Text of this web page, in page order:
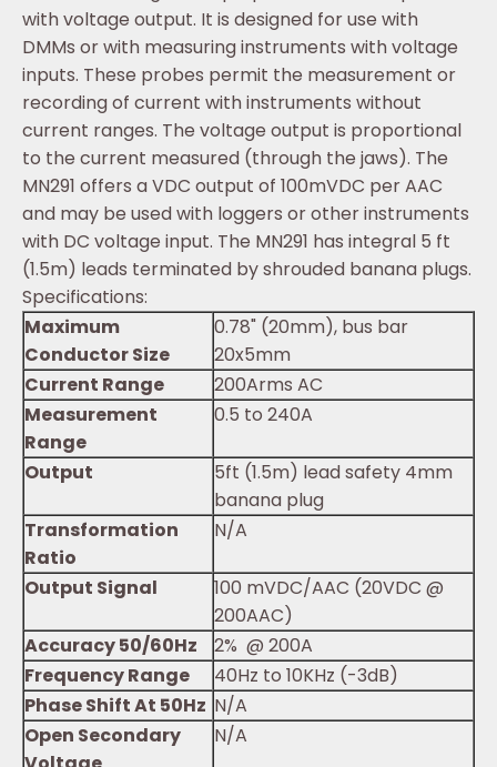
with voltage output. It is designed for use with
DMMs or with measuring instruments with voltage
inputs. These probes permit the measurement or
recording of current with instruments without
current ranges. The voltage output is proportional
to the current measured (through the jaws). The
MN291 offers a VDC output of 100mVDC per AAC
and may be used with loggers or other instruments
with DC voltage input. The MN291 has integral 5 ft
(1.5m) leads terminated by shrouded banana plugs.
Specifications:
Maximum
Conductor Size
0.78" (20mm), bus bar
20x5mm
Current Range
200Arms AC
Measurement
Range
0.5 to 240A
Output
5ft (1.5m) lead safety 4mm
banana plug
Transformation
Ratio
N/A
Output Signal
100 mVDC/AAC (20VDC @
200AAC)
Accuracy 50/60Hz
2% @ 200A
Frequency Range
40Hz to 10KHz (-3dB)
Phase Shift At 50Hz N/A
Open Secondary
N/A